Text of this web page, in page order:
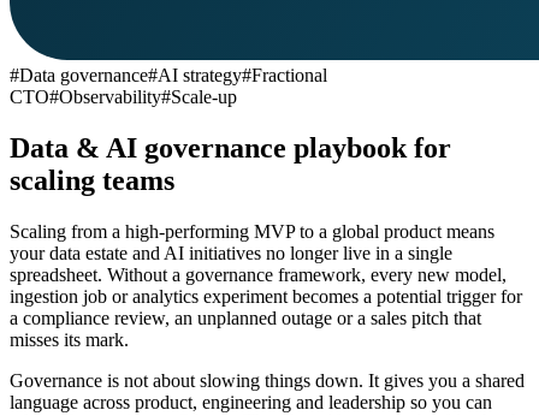
#Data governance#AI strategy#Fractional
CTO#Observability#Scale-up
Data & AI governance playbook for
scaling teams
Scaling from a high-performing MVP to a global product means
your data estate and AI initiatives no longer live in a single
spreadsheet. Without a governance framework, every new model,
ingestion job or analytics experiment becomes a potential trigger for
a compliance review, an unplanned outage or a sales pitch that
misses its mark.
Governance is not about slowing things down. It gives you a shared
language across product, engineering and leadership so you can